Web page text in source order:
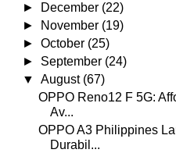
► December (22)
►
November (19)
►October (25)
► September (24)
▼August (67)
OPPO Reno12 F 5G:
Av...
OPPO A3 Philippines
Durabil...